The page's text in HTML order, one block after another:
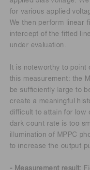
for various applied
We then perform linear
intercept of the fitted
under evaluation.
It is noteworthy to point
this measurement: the
be sufficiently large to
create a meaningful
difficult to attain for low
dark count rate is too
illumination of MPPC
to increase the output
- Measurement result: